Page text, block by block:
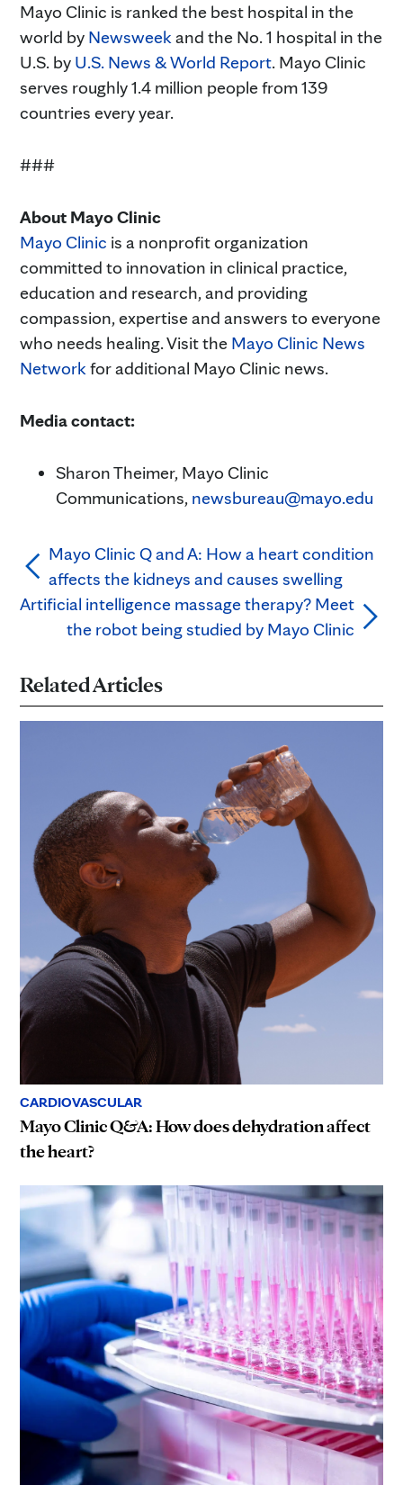
Mayo Clinic is ranked the best hospital in the
world by Newsweekand the No. 1 hospital in the
U.S. by U.S. News & World Report. Mayo Clinic
serves roughly 1.4 million people from 139
countries every year.
###
About Mayo Clinic
Mayo Clinic is a nonprofit organization
committed to innovation in clinical practice,
education and research, and providing
compassion, expertise and answers to everyone
who needs healing. Visit the Mayo Clinic News
Networkfor additional Mayo Clinic news.
Media contact:
Sharon Theimer, Mayo Clinic
Communications, newsbureau@mayo.edu
Mayo Clinic Q and A: How a heart condition
affects the kidneys and causes swelling
Artificial intelligence massage therapy? Meet
the robot being studied by Mayo Clinic
Related Articles
CARDIOVASCULAR
Mayo Clinic Q&A: How does dehydration affect
the heart?